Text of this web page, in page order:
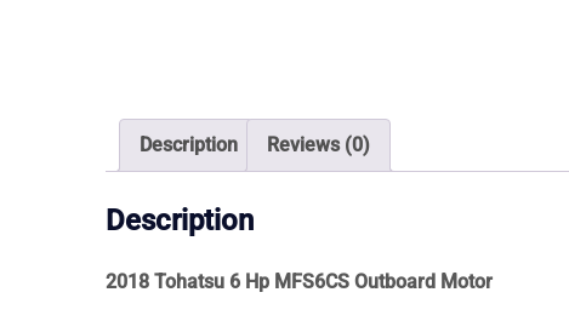
Description Reviews (0)
Description
2018 Tohatsu 6 Hp MFS6CS Outboard Motor